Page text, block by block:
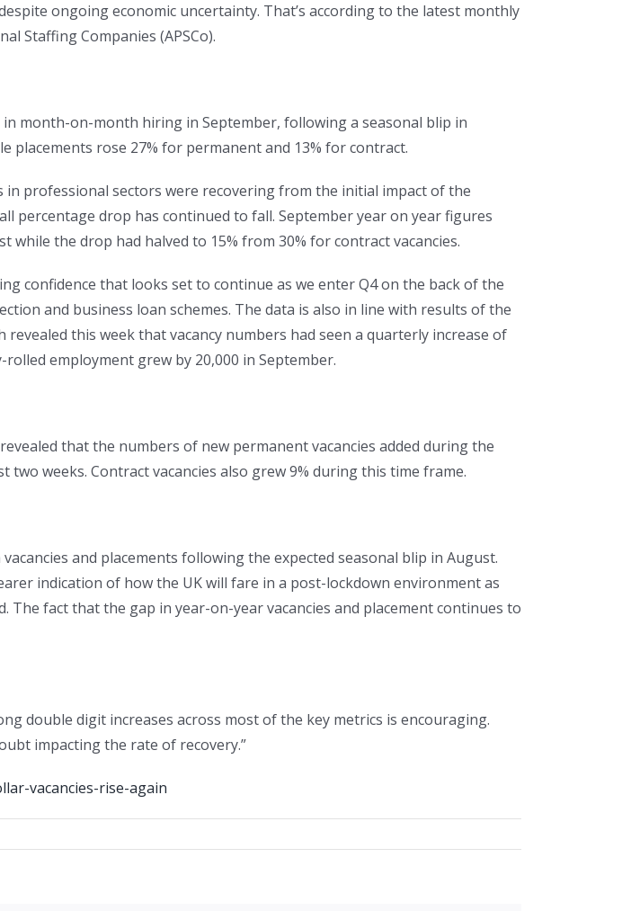
ongoing economic uncertainty. That’s according to the latest monthly
Staffing Companies (APSCo).
month-on-month hiring in September, following a seasonal blip in
placements rose 27% for permanent and 13% for contract.
professional sectors were recovering from the initial impact of the
percentage drop has continued to fall. September year on year figures
while the drop had halved to 15% from 30% for contract vacancies.
confidence that looks set to continue as we enter Q4 on the back of the
and business loan schemes. The data is also in line with results of the
this week that vacancy numbers had seen a quarterly increase of
employment grew by 20,000 in September.
that the numbers of new permanent vacancies added during the
weeks. Contract vacancies also grew 9% during this time frame.
and placements following the expected seasonal blip in August.
indication of how the UK will fare in a post-lockdown environment as
fact that the gap in year-on-year vacancies and placement continues to
double digit increases across most of the key metrics is encouraging.
impacting the rate of recovery.”
vacancies-rise-again